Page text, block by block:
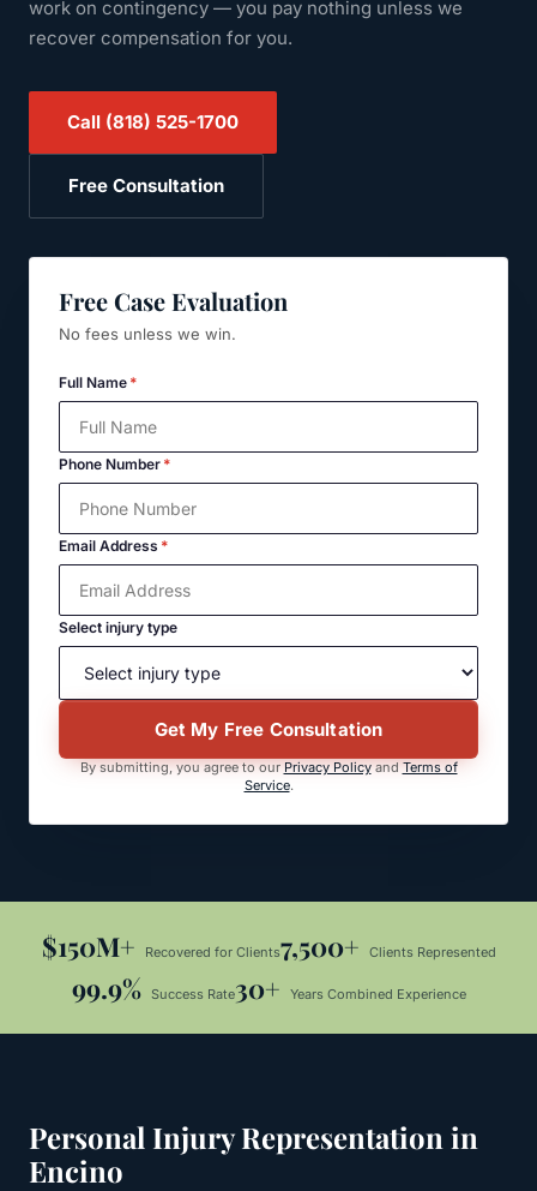
work on contingency — you pay nothing unless we
recover compensation for you.
Call (818) 525-1700
Free Consultation
Free Case Evaluation
No fees unless we win.
Full Name *
Phone Number *
Email Address *
Select injury type
Get My Free Consultation
By submitting, you agree to our Privacy Policy and Terms of
Service.
$150M+ Recovered for Clients7,500+ Clients Represented
99.9% Success Rate30+ Years Combined Experience
Personal InjuryRepresentation in
Encino